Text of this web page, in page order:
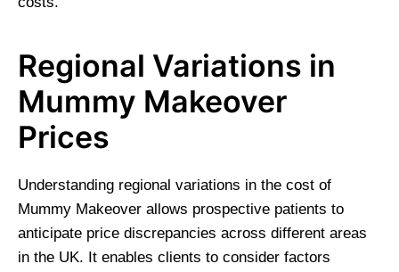
Regional Variations in
Mummy Makeover
Prices
Understanding regional variations in the cost of
Mummy Makeover allows prospective patients to
anticipate price discrepancies across different areas
in the UK. It enables clients to consider factors